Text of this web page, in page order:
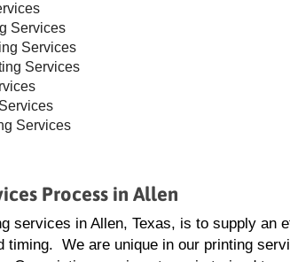
Services
Services
Services
Services
Process in Allen
services in Allen, Texas, is to supply an
timing. We are unique in our printing